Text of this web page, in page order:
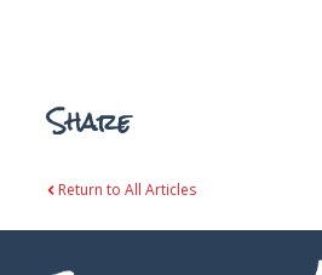
Share
Return to All Articles